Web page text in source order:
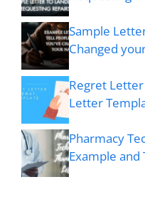
Sample
Changed
Regret
Letter
Pharmacy
Example and